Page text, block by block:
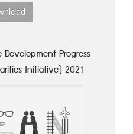
Progress
Initiative) 2021